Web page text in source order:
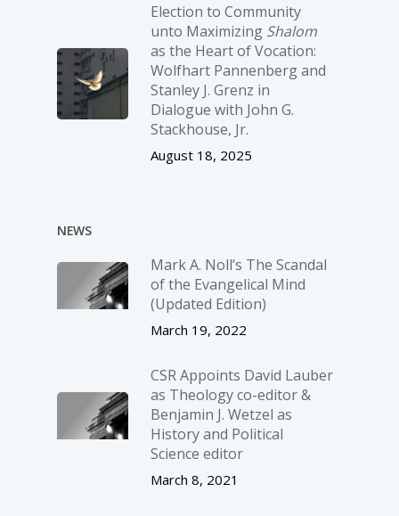
Election to Community
unto Maximizing Shalom
as the Heart of Vocation:
Wolfhart Pannenberg and
Stanley J. Grenz in
Dialogue with John G.
Stackhouse, Jr.
August 18, 2025
NEWS
Mark A. Noll’s The Scandal
of the Evangelical Mind
(Updated Edition)
March 19, 2022
CSR Appoints David Lauber
as Theology co-editor &
Benjamin J. Wetzel as
History and Political
Science editor
March 8, 2021